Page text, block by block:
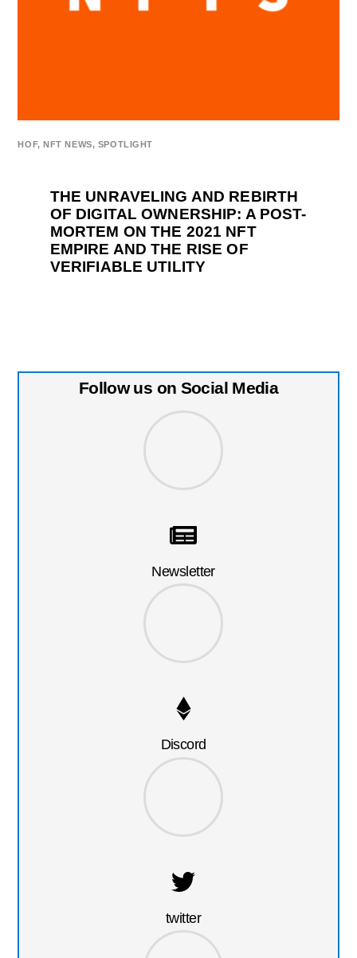
HOF,NFT NEWS, SPOTLIGHT
THE UNRAVELING AND REBIRTH
OF DIGITAL OWNERSHIP: A POST-
MORTEM ON THE 2021 NFT
EMPIRE AND THE RISE OF
VERIFIABLE UTILITY
Follow us on Social Media
Newsletter
Discord
twitter